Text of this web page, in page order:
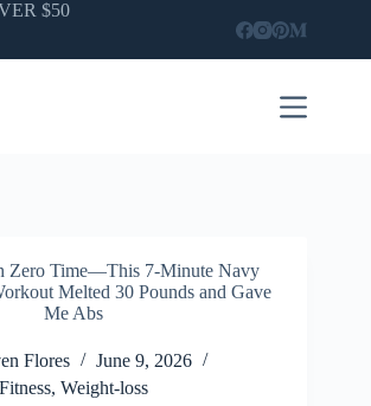
$50
Zero Time—This 7-Minute Navy
Melted 30 Pounds and Gave
Me Abs
Flores
June 9, 2026
Fitness,Weight-loss